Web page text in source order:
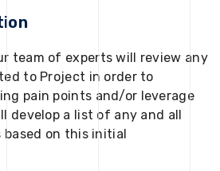
team of experts will review any
to Project in order to
pain points and/or leverage
develop a list of any and all
on this initial